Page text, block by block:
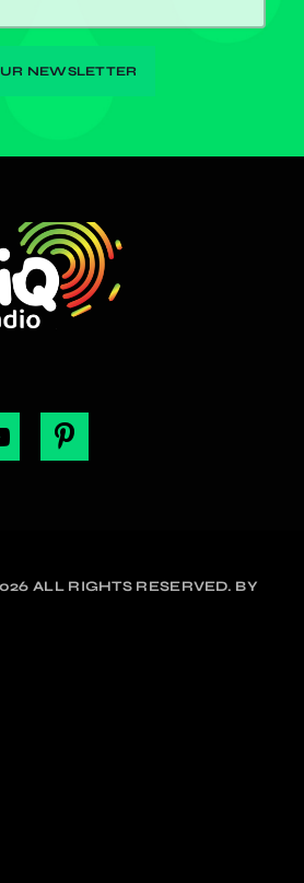
ALL RIGHTS RESERVED. BY